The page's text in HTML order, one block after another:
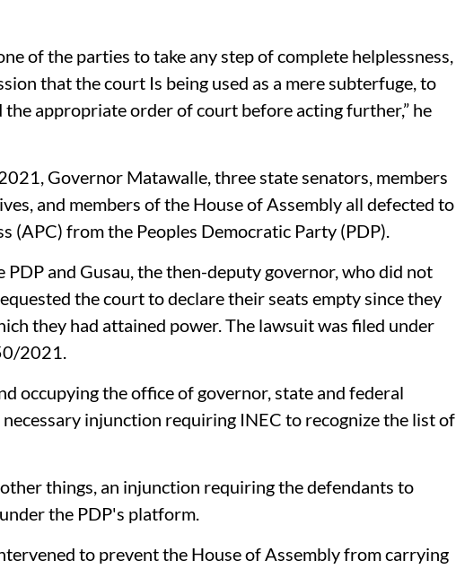
of the parties to take any step of complete helplessness,
that the court Is being used as a mere subterfuge, to
appropriate order of court before acting further,” he
Governor Matawalle, three state senators, members
and members of the House of Assembly all defected to
(APC) from the Peoples Democratic Party (PDP).
and Gusau, the then-deputy governor, who did not
the court to declare their seats empty since they
they had attained power. The lawsuit was filed under
2021.
occupying the office of governor, state and federal
injunction requiring INEC to recognize the list of
things, an injunction requiring the defendants to
the PDP's platform.
to prevent the House of Assembly from carrying